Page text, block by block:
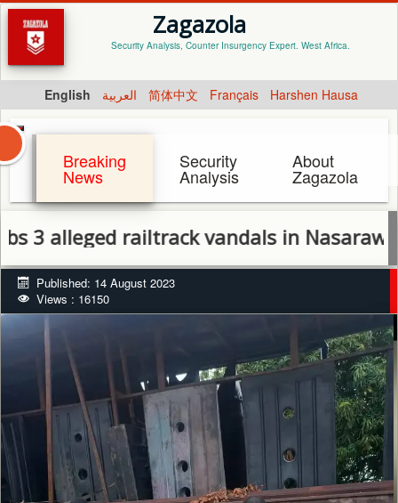
Zagazola
Security Analysis, Counter Insurgency Expert. West Africa.
English العربية 简体中文 Français Harshen Hausa
Breaking
News
Security
Analysis
About
Zagazola
railtrack vandals in Nasarawa State
Published: 14 August 2023
Views : 16150